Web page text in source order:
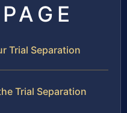
Trial Separation
Trial Separation